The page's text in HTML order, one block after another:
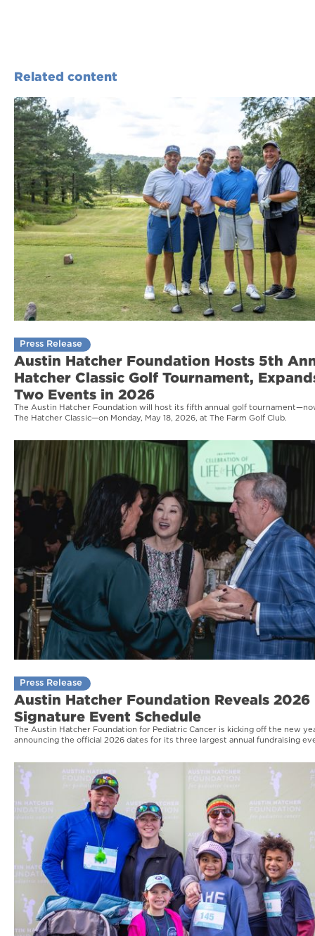
Related content
Press Release
Austin Hatcher Foundation Hosts 5th
Hatcher Classic Golf Tournament,
Two Events in 2026
The Austin Hatcher Foundation will host its fifth annual golf
The Hatcher Classic—on Monday, May 18, 2026, at The Farm Golf Club.
Press Release
Austin Hatcher Foundation Reveals 2026
Signature Event Schedule
The Austin Hatcher Foundation for Pediatric Cancer is kicking off the new
announcing the official 2026 dates for its three largest annual fundraising